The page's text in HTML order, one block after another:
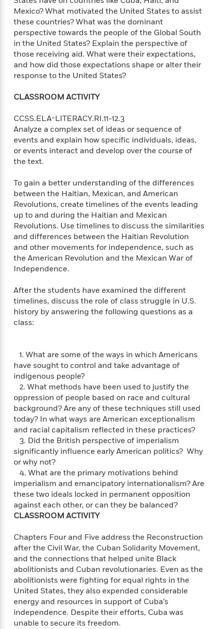
h
R
o
b
r
t
L
n
g
d
o
n
A
S
o
n
g
o
f
I
e
a
n
d
e
n
g
u
n
C
a
s
s
s
<
View
>
e
s
<
View
>
P
u
b
i
h
e
d
?
For
Book
Clubs
e
e
s
e
s
B
o
o
k
l
u
b
r
a
s
B
o
k
u
b
G
d
e
T
e
M
o
r
Y
o
u
r
H
e
h
1
0
a
c
t
s
A
b
o
u
t
a
y
o
r
f
t
<
View
All
>
Mexico? What motivated the United States to assist
these countries? What was the dominant
perspective towards the people of the Global South
in the United States? Explain the perspective of
those receiving aid. What were their expectations,
and how did those expectations shape or alter their
response to the United States?
CLASSROOM ACTIVITY
CCSS.ELA-LITERACY.RI.11-12.3
Analyze a complex set of ideas or sequence of
events and explain how specific individuals, ideas,
or events interact and develop over the course of
the text.
To gain a better understanding of the differences
between the Haitian, Mexican, and American
Revolutions, create timelines of the events leading
up to and during the Haitian and Mexican
Revolutions. Use timelines to discuss the similarities
and differences between the Haitian Revolution
and other movements for independence, such as
the American Revolution and the Mexican War of
Independence.
After the students have examined the different
timelines, discuss the role of class struggle in U.S.
history by answering the following questions as a
class:
1. What are some of the ways in which Americans
have sought to control and take advantage of
indigenous people?
2. What methods have been used to justify the
oppression of people based on race and cultural
background? Are any of these techniques still used
today? In what ways are American exceptionalism
and racial capitalism reflected in these practices?
3. Did the British perspective of imperialism
significantly influence early American politics? Why
or why not?
4. What are the primary motivations behind
imperialism and emancipatory internationalism? Are
these two ideals locked in permanent opposition
against each other, or can they be balanced?
CLASSROOM ACTIVITY
Chapters Four and Five address the Reconstruction
after the Civil War, the Cuban Solidarity Movement,
and the connections that helped unite Black
abolitionists and Cuban revolutionaries. Even as the
abolitionists were fighting for equal rights in the
United States, they also expended considerable
energy and resources in support of Cuba’s
independence. Despite their efforts, Cuba was
unable to secure its freedom.